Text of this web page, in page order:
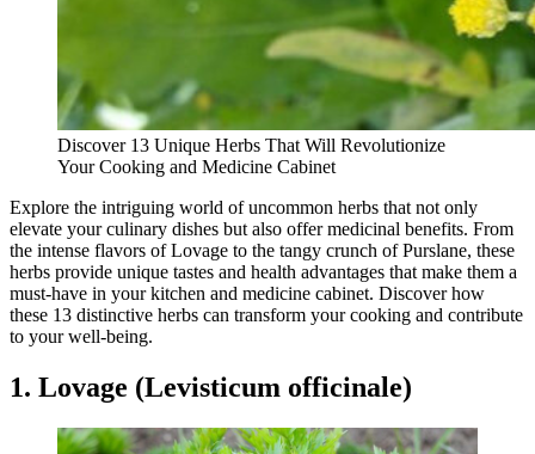
Discover 13 Unique Herbs That Will Revolutionize
Your Cooking and Medicine Cabinet
Explore the intriguing world of uncommon herbs that not only
elevate your culinary dishes but also offer medicinal benefits. From
the intense flavors of Lovage to the tangy crunch of Purslane, these
herbs provide unique tastes and health advantages that make them a
must-have in your kitchen and medicine cabinet. Discover how
these 13 distinctive herbs can transform your cooking and contribute
to your well-being.
1. Lovage (Levisticum officinale)